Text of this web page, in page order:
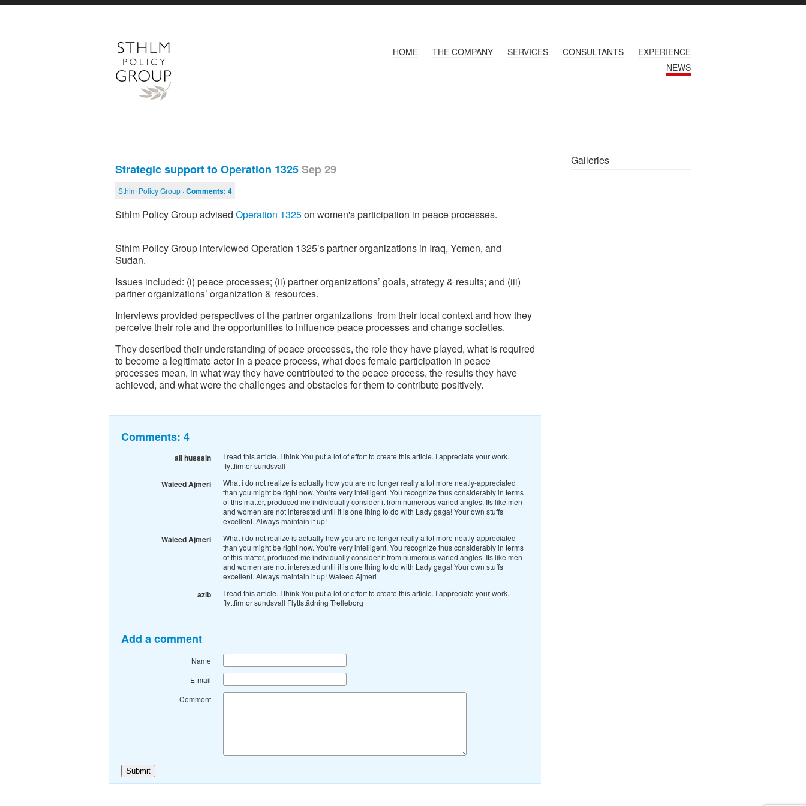
HOME THE COMPANY SERVICES CONSULTANTS
EXPERIENCE
NEWS
Strategic support to Operation 1325Sep 29
Sthlm Policy Group ·Comments: 4
Sthlm Policy Group advised Operation 1325on women's participation in peace processes.
Sthlm Policy Group interviewed Operation 1325’s partner organizations in Iraq, Yemen, and
Sudan.
Issues included: (i) peace processes; (ii) partner organizations’ goals, strategy & results; and (iii)
partner organizations’ organization & resources.
Interviews provided perspectives of the partner organizations from their local context and how they
perceive their role and the opportunities to influence peace processes and change societies.
They described their understanding of peace processes, the role they have played, what is required
to become a legitimate actor in a peace process, what does female participation in peace
processes mean, in what way they have contributed to the peace process, the results they have
achieved, and what were the challenges and obstacles for them to contribute positively.
Comments: 4
ali hussain
I read this article. I think You put a lot of effort to create this article. I appreciate your work.
flyttfirmor sundsvall
Waleed Ajmeri
What i do not realize is actually how you are no longer really a lot more neatly-appreciated
than you might be right now. You’re very intelligent. You recognize thus considerably in terms
of this matter, produced me individually consider it from numerous varied angles. Its like men
and women are not interested until it is one thing to do with Lady gaga! Your own stuffs
excellent. Always maintain it up!
Waleed Ajmeri
What i do not realize is actually how you are no longer really a lot more neatly-appreciated
than you might be right now. You’re very intelligent. You recognize thus considerably in terms
of this matter, produced me individually consider it from numerous varied angles. Its like men
and women are not interested until it is one thing to do with Lady gaga! Your own stuffs
excellent. Always maintain it up! Waleed Ajmeri
azib
I read this article. I think You put a lot of effort to create this article. I appreciate your work.
flyttfirmor sundsvall Flyttstädning Trelleborg
Add a comment
Name
E-mail
Comment
Galleries